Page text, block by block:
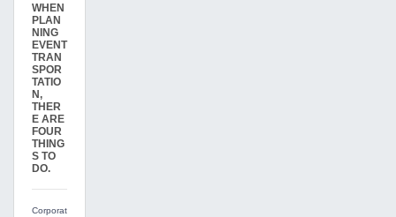
WHEN
PLAN
NING
EVENT
TRAN
SPOR
TATIO
N,
THER
E ARE
FOUR
THING
S TO
DO.
Corporat